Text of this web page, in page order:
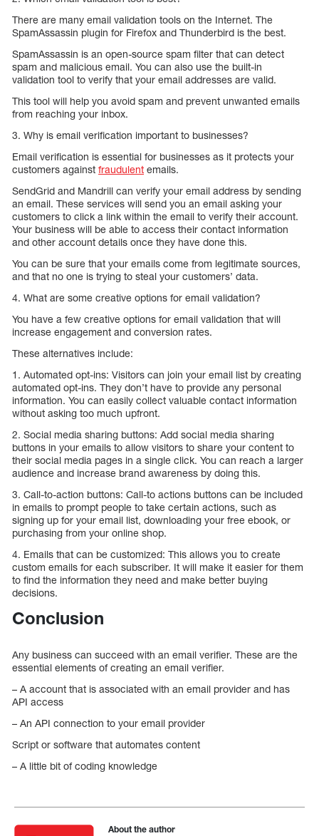
There are many email validation tools on the Internet. The
SpamAssassin plugin for Firefox and Thunderbird is the best.
SpamAssassin is an open-source spam filter that can detect
spam and malicious email. You can also use the built-in
validation tool to verify that your email addresses are valid.
This tool will help you avoid spam and prevent unwanted emails
from reaching your inbox.
3. Why is email verification important to businesses?
Email verification is essential for businesses as it protects your
customers against fraudulent emails.
SendGrid and Mandrill can verify your email address by sending
an email. These services will send you an email asking your
customers to click a link within the email to verify their account.
Your business will be able to access their contact information
and other account details once they have done this.
You can be sure that your emails come from legitimate sources,
and that no one is trying to steal your customers’ data.
4. What are some creative options for email validation?
You have a few creative options for email validation that will
increase engagement and conversion rates.
These alternatives include:
1. Automated opt-ins: Visitors can join your email list by creating
automated opt-ins. They don’t have to provide any personal
information. You can easily collect valuable contact information
without asking too much upfront.
2. Social media sharing buttons: Add social media sharing
buttons in your emails to allow visitors to share your content to
their social media pages in a single click. You can reach a larger
audience and increase brand awareness by doing this.
3. Call-to-action buttons: Call-to actions buttons can be included
in emails to prompt people to take certain actions, such as
signing up for your email list, downloading your free ebook, or
purchasing from your online shop.
4. Emails that can be customized: This allows you to create
custom emails for each subscriber. It will make it easier for them
to find the information they need and make better buying
decisions.
Conclusion
Any business can succeed with an email verifier. These are the
essential elements of creating an email verifier.
– A account that is associated with an email provider and has
API access
– An API connection to your email provider
Script or software that automates content
– A little bit of coding knowledge
About the author